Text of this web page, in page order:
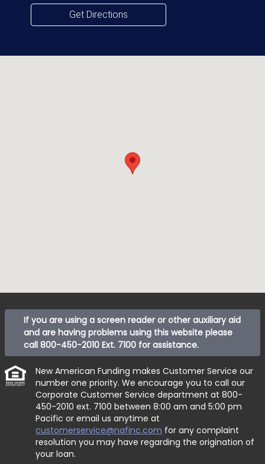
Get Directions
If you are using a screen reader or other auxiliary aid
and are having problems using this website please
call 800-450-2010 Ext. 7100 for assistance.
New American Funding makes Customer Service our
number one priority. We encourage you to call our
Corporate Customer Service department at 800-
450-2010 ext. 7100 between 8:00 am and 5:00 pm
Pacific or email us anytime at
customerservice@nafinc.com for any complaint
resolution you may have regarding the origination of
your loan.